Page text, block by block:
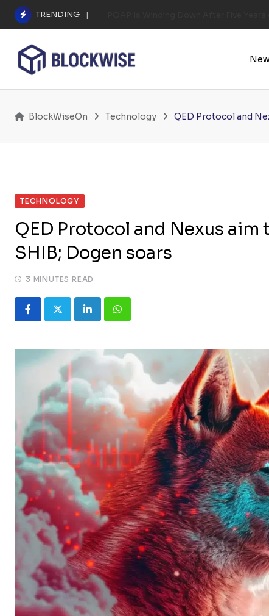
Skip
content
TRENDING
BlockWiseOn Technology QED Protocol and
TECHNOLOGY
QED Protocol and Nexus
SHIB; Dogen soars
3 MINUTES READ
LinkedInWhatsapp